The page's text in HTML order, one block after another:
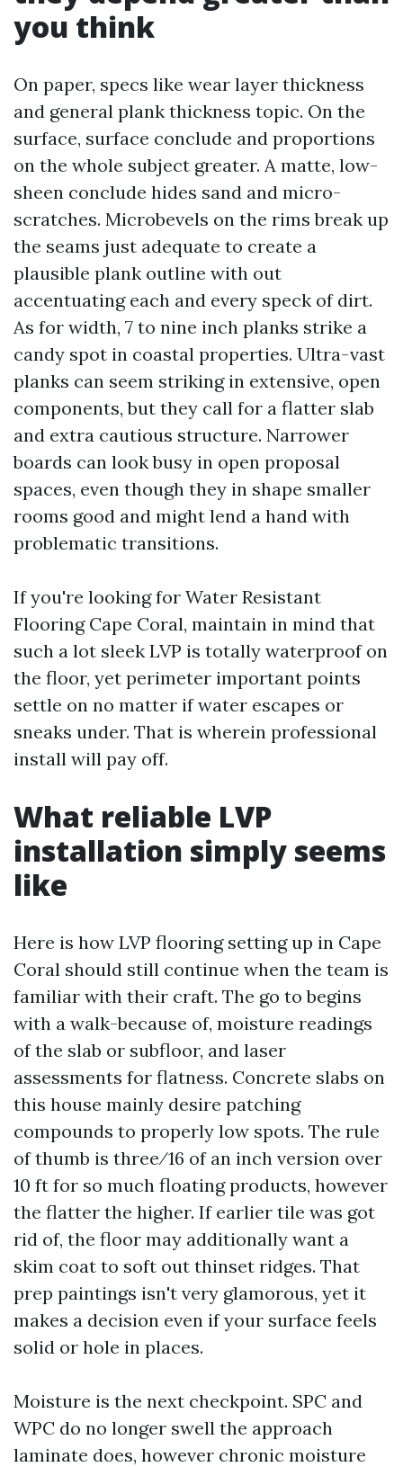
you think
On paper, specs like wear layer thickness
and general plank thickness topic. On the
surface, surface conclude and proportions
on the whole subject greater. A matte, low-
sheen conclude hides sand and micro-
scratches. Microbevels on the rims break up
the seams just adequate to create a
plausible plank outline with out
accentuating each and every speck of dirt.
As for width, 7 to nine inch planks strike a
candy spot in coastal properties. Ultra-vast
planks can seem striking in extensive, open
components, but they call for a flatter slab
and extra cautious structure. Narrower
boards can look busy in open proposal
spaces, even though they in shape smaller
rooms good and might lend a hand with
problematic transitions.
If you're looking for Water Resistant
Flooring Cape Coral, maintain in mind that
such a lot sleek LVP is totally waterproof on
the floor, yet perimeter important points
settle on no matter if water escapes or
sneaks under. That is wherein professional
install will pay off.
What reliable LVP
installation simply seems
like
Here is how LVP flooring setting up in Cape
Coral should still continue when the team is
familiar with their craft. The go to begins
with a walk-because of, moisture readings
of the slab or subfloor, and laser
assessments for flatness. Concrete slabs on
this house mainly desire patching
compounds to properly low spots. The rule
of thumb is three⁄16 of an inch version over
10 ft for so much floating products, however
the flatter the higher. If earlier tile was got
rid of, the floor may additionally want a
skim coat to soft out thinset ridges. That
prep paintings isn't very glamorous, yet it
makes a decision even if your surface feels
solid or hole in places.
Moisture is the next checkpoint. SPC and
WPC do no longer swell the approach
laminate does, however chronic moisture